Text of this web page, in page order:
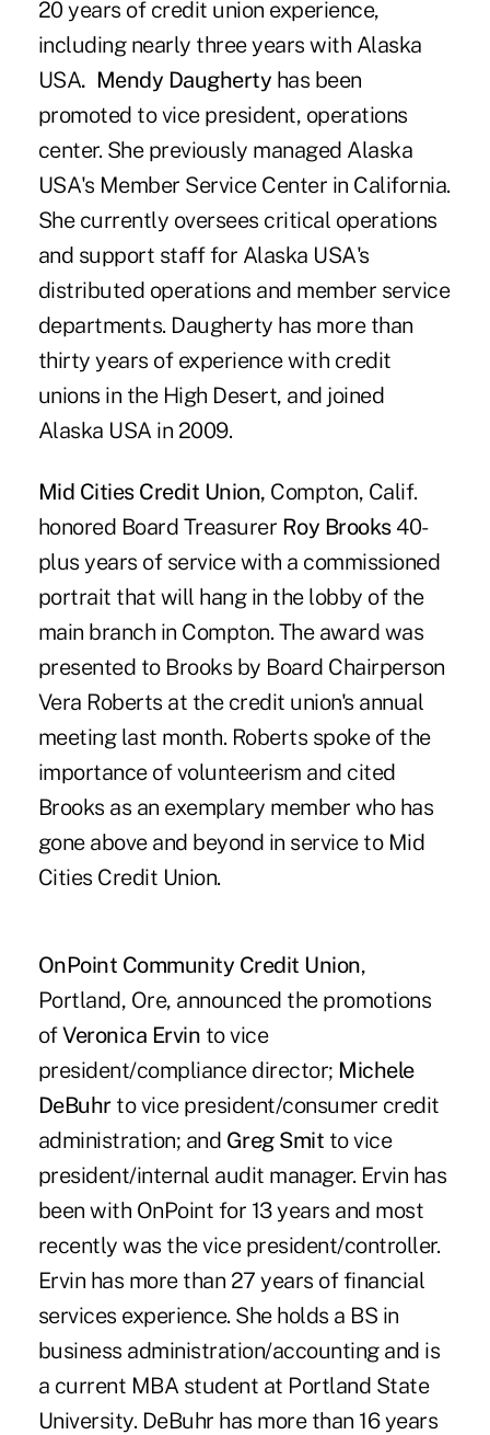
20 years of credit union experience,
including nearly three years with Alaska
USA. Mendy Daugherty has been
promoted to vice president, operations
center. She previously managed Alaska
USA's Member Service Center in California.
She currently oversees critical operations
and support staff for Alaska USA's
distributed operations and member service
departments. Daugherty has more than
thirty years of experience with credit
unions in the High Desert, and joined
Alaska USA in 2009.
Mid Cities Credit Union, Compton, Calif.
honored Board Treasurer Roy Brooks40-
plus years of service with a commissioned
portrait that will hang in the lobby of the
main branch in Compton. The award was
presented to Brooks by Board Chairperson
Vera Roberts at the credit union's annual
meeting last month. Roberts spoke of the
importance of volunteerism and cited
Brooks as an exemplary member who has
gone above and beyond in service to Mid
Cities Credit Union.
OnPoint Community Credit Union,
Portland, Ore, announced the promotions
ofVeronica Ervin to vice
president/compliance director; Michele
DeBuhr to vice president/consumer credit
administration; and Greg Smit to vice
president/internal audit manager. Ervin has
been with OnPoint for 13 years and most
recently was the vice president/controller.
Ervin has more than 27 years of financial
services experience. She holds a BS in
business administration/accounting and is
a current MBA student at Portland State
University. DeBuhr has more than 16 years